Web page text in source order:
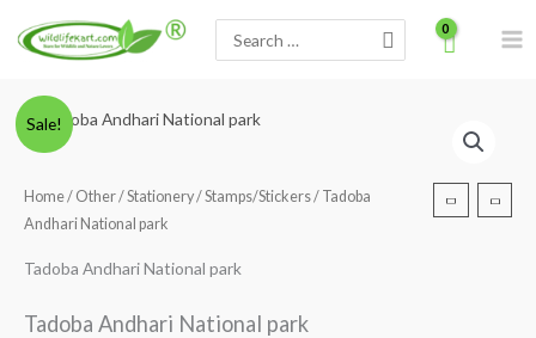
for:
Sale!
Home/ Other/Stationery/Stamps/Stickers/ Tadoba
Andhari National park
Tadoba Andhari National park
Tadoba Andhari National park
Original
was:
₹220.00.
Current
₹160.00.
Tadoba
Andhari
park